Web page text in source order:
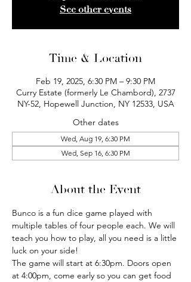
See other events
Time & Location
Feb 19, 2025, 6:30 PM – 9:30 PM
Curry Estate (formerly Le Chambord), 2737
NY-52, Hopewell Junction, NY 12533, USA
Other dates
Wed, Aug 19, 6:30 PM
Wed, Sep 16, 6:30 PM
About the Event
Bunco is a fun dice game played with
multiple tables of four people each. We will
teach you how to play, all you need is a little
luck on your side!
The game will start at 6:30pm. Doors open
at 4:00pm, come early so you can get food